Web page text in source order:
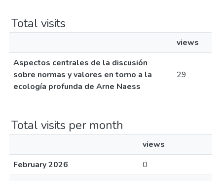
Total visits
views
Aspectos centrales de la discusión
sobre normas y valores en torno a la
ecología profunda de Arne Naess
29
Total visits per month
views
February 2026
0